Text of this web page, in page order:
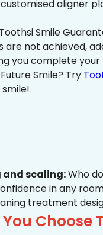
aligner
Smile
are not achieved,
you complete
Smile? Try
and scaling:Who
in any
treatment
Choose